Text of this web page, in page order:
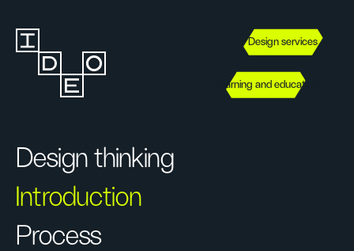
Design services
Learning and education
Design thinking
Introduction
Process